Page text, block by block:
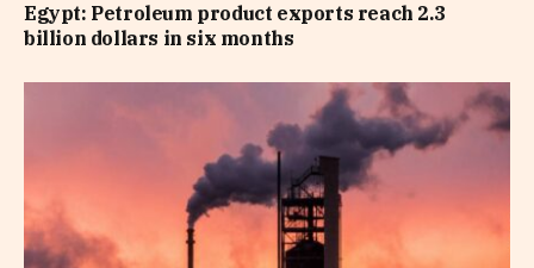
Egypt: Petroleum product exports reach 2.3
billion dollars in six months